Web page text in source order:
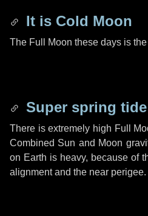
It is Cold Moon
The Full Moon these days is
Super spring tide
There is extremely high Full
Combined Sun and Moon
on Earth is heavy, because of
alignment and the near perigee.